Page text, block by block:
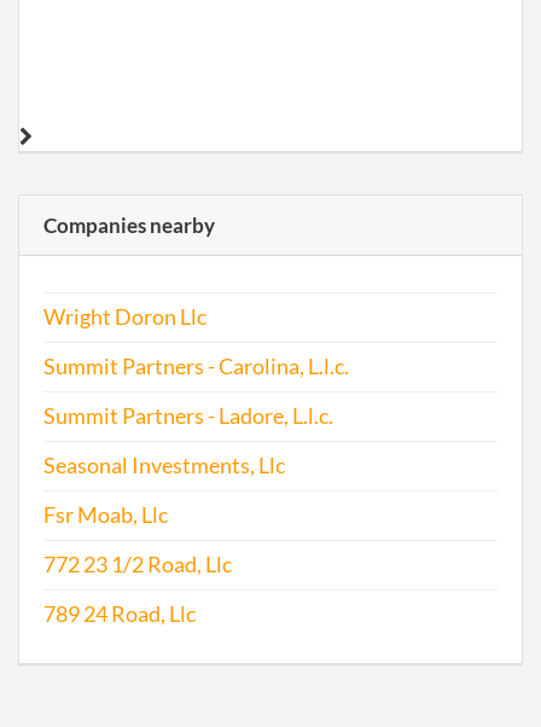
Companies nearby
Wright Doron Llc
Summit Partners - Carolina, L.l.c.
Summit Partners - Ladore, L.l.c.
Seasonal Investments, Llc
Fsr Moab, Llc
772 23 1/2 Road, Llc
789 24 Road, Llc